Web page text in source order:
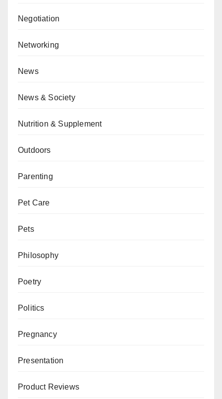
Negotiation
Networking
News
News & Society
Nutrition & Supplement
Outdoors
Parenting
Pet Care
Pets
Philosophy
Poetry
Politics
Pregnancy
Presentation
Product Reviews